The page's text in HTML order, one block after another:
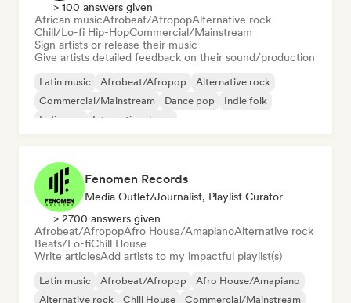
> 100 answers given
African musicAfrobeat/AfropopAlternative rock
Chill/Lo-fi Hip-HopCommercial/Mainstream
Sign artists or release their music
Give artists detailed feedback on their sound/production
Latin music Afrobeat/Afropop
Alternative rock
Commercial/Mainstream
Dance pop
Indie folk
Indie pop
International pop
Fenomen Records
Media Outlet/Journalist, Playlist Curator
> 2700 answers given
Afrobeat/AfropopAfro House/AmapianoAlternative rock
Beats/Lo-fiChill House
Write articlesAdd artists to my impactful playlist(s)
Latin music Afrobeat/Afropop
Afro House/Amapiano
Alternative rock
Chill House Commercial/Mainstream